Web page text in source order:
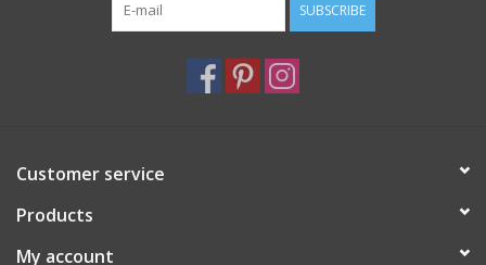
SUBSCRIBE
Customer service
Products
My account